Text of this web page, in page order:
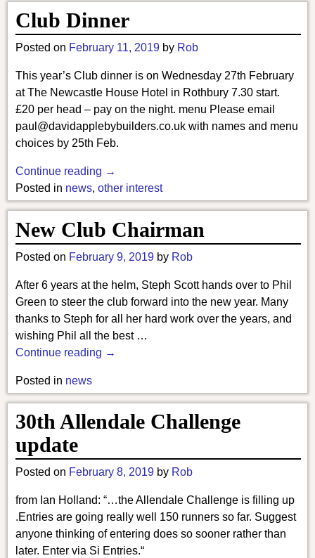
Club Dinner
Posted on February 11, 2019 by Rob
This year’s Club dinner is on Wednesday 27th February
at The Newcastle House Hotel in Rothbury 7.30 start.
£20 per head – pay on the night. menu Please email
paul@davidapplebybuilders.co.uk with names and menu
choices by 25th Feb.
Continue reading →
Posted in news, other interest
New Club Chairman
Posted on February 9, 2019 by Rob
After 6 years at the helm, Steph Scott hands over to Phil
Green to steer the club forward into the new year. Many
thanks to Steph for all her hard work over the years, and
wishing Phil all the best …
Continue reading →
Posted in news
30th Allendale Challenge
update
Posted on February 8, 2019 by Rob
from Ian Holland: “…the Allendale Challenge is filling up
.Entries are going really well 150 runners so far. Suggest
anyone thinking of entering does so sooner rather than
later. Enter via Si Entries.“